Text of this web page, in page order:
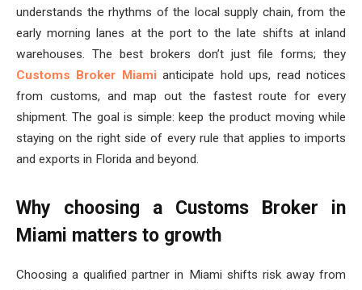
understands the rhythms of the local supply chain, from the
early morning lanes at the port to the late shifts at inland
warehouses. The best brokers don’t just file forms; they
Customs Broker Miamianticipate hold ups, read notices
from customs, and map out the fastest route for every
shipment. The goal is simple: keep the product moving while
staying on the right side of every rule that applies to imports
and exports in Florida and beyond.
Why choosing a Customs Broker in
Miami matters to growth
Choosing a qualified partner in Miami shifts risk away from